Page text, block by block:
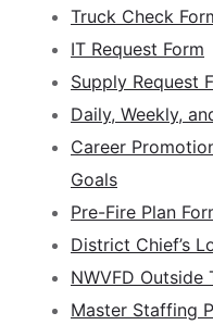
Truck Check
IT Request Form
Supply Request
Daily, Weekly,
Career
Goals
Pre-Fire Plan
District Chief’s
NWVFD Outside
Master Staffing